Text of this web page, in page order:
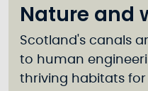
Nature and
Scotland's canals
to human
thriving habitats for